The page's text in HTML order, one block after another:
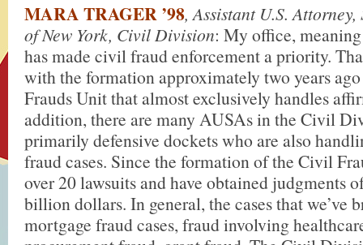
MARA TRAGER ’98, Assistant U.S.
of New York, Civil Division: My office,
has made civil fraud enforcement a priority.
with the formation approximately two years
Frauds Unit that almost exclusively handles
addition, there are many AUSAs in the Civil
primarily defensive dockets who are also
fraud cases. Since the formation of the Civil
over 20 lawsuits and have obtained judgments
billion dollars. In general, the cases that we’ve
mortgage fraud cases, fraud involving